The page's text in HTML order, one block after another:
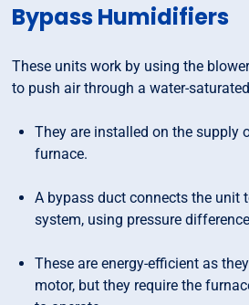
Bypass Humidifiers
These units work by using the
to push air through a water-
They are installed on the supply
furnace.
A bypass duct connects the unit
system, using pressure
These are energy-efficient as
motor, but they require the